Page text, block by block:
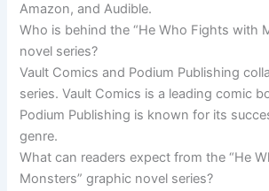
Amazon, and Audible.
Who is behind the “He Who Fights with
novel series?
Vault Comics and Podium Publishing
series. Vault Comics is a leading comic
Podium Publishing is known for its
genre.
What can readers expect from the “He
Monsters” graphic novel series?